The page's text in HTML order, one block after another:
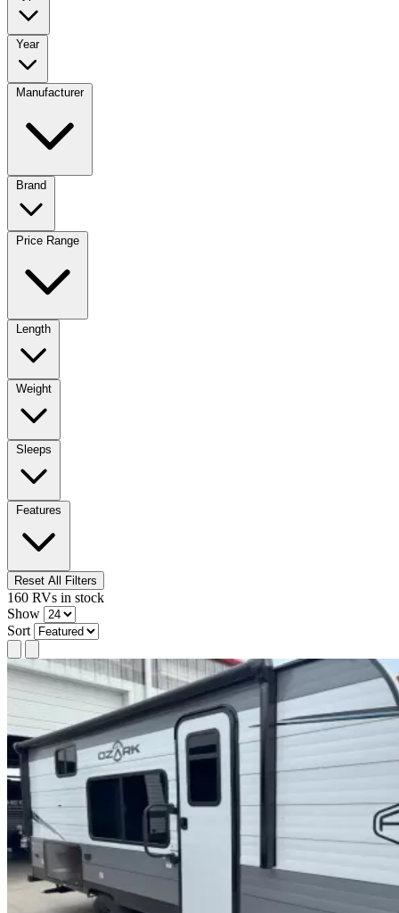
Year
Manufacturer
Brand
Price Range
Length
Weight
Sleeps
Features
Reset All Filters
160 RVs in stock
Show
Sort